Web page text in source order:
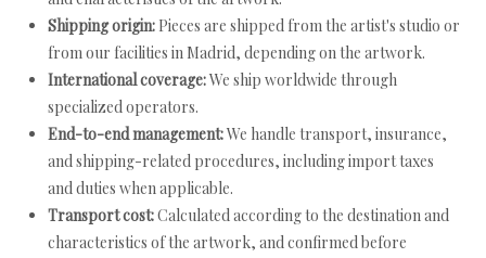
Shipping origin: Pieces are shipped from the artist's studio or
from our facilities in Madrid, depending on the artwork.
International coverage:We ship worldwide through
specialized operators.
End-to-end management:We handle transport, insurance,
and shipping-related procedures, including import taxes
and duties when applicable.
Transport cost:Calculated according to the destination and
characteristics of the artwork, and confirmed before